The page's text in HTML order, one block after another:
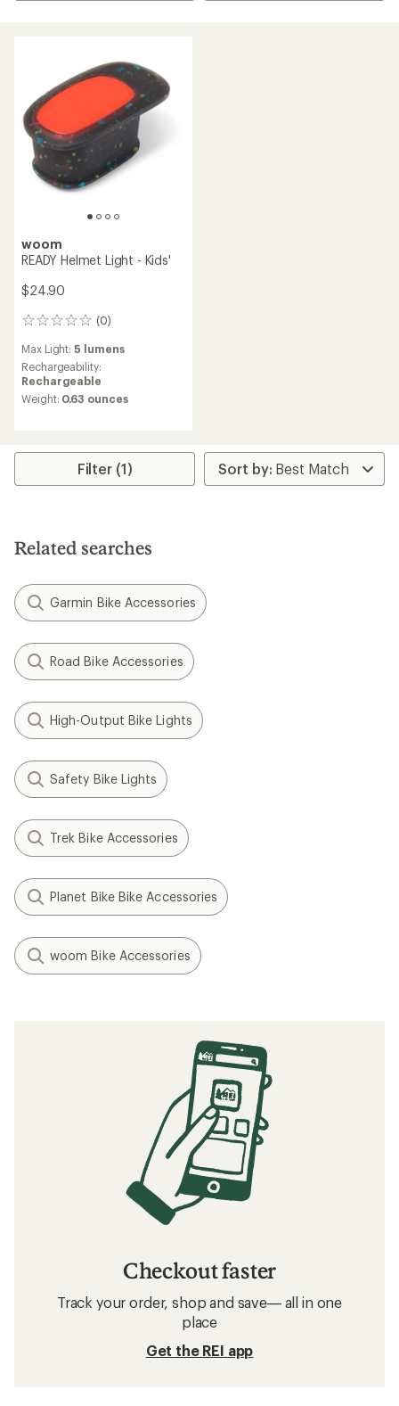
woom
READY Helmet Light - Kids'
$24.90
(0)
0
Max Light:5 lumens
Rechargeability:
Rechargeable
Weight: 0.63 ounces
Filter (1)
Related searches
Garmin Bike Accessories
Road Bike Accessories
High-Output Bike Lights
Safety Bike Lights
Trek Bike Accessories
Planet Bike Bike Accessories
woom Bike Accessories
Checkout faster
Track your order, shop and save— all in one
place
Get the REI app